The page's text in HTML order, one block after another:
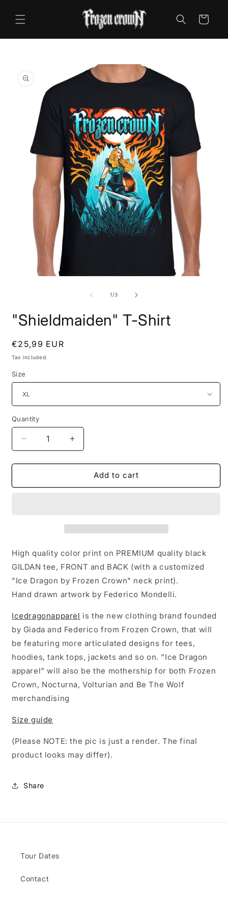
content
Cart
product
information
1/of
3
"Shieldmaiden" T-Shirt
Regular
price
€25,99 EUR
Tax included.
Size
Quantity
Decrease
quantity
for
&quot;Shieldmaiden&quot;
T-
Increase
quantity
for
&quot;Shieldmaiden&quot;
T-
Add to cart
High quality color print on PREMIUM quality black
GILDAN tee, FRONT and BACK (with a customized
"Ice Dragon by Frozen Crown" neck print).
Hand drawn artwork by Federico Mondelli.
Icedragonapparel is the new clothing brand founded
by Giada and Federico from Frozen Crown, that will
be featuring more articulated designs for tees,
hoodies, tank tops, jackets and so on. "Ice Dragon
apparel" will also be the mothership for both Frozen
Crown, Nocturna, Volturian and Be The Wolf
merchandising
Size guide
(Please NOTE: the pic is just a render. The final
product looks may differ).
Share
Tour Dates
Contact